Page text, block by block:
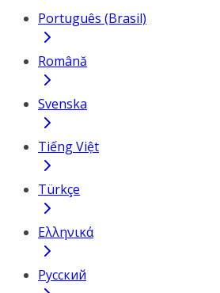
Português (Brasil)
Română
Svenska
Tiếng Việt
Türkçe
Ελληνικά
Русский